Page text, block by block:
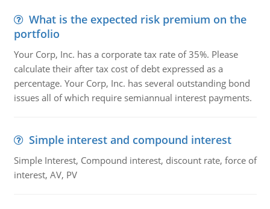
What is the expected risk premium on the
portfolio
Your Corp, Inc. has a corporate tax rate of 35%. Please
calculate their after tax cost of debt expressed as a
percentage. Your Corp, Inc. has several outstanding bond
issues all of which require semiannual interest payments.
Simple interest and compound interest
Simple Interest, Compound interest, discount rate, force of
interest, AV, PV